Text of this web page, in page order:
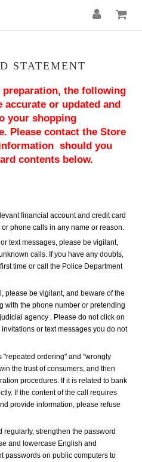
STATEMENT
the following
or updated and
your shopping
Please contact the Store
should you
contents below.
financial account and credit card
phone calls in any name or reason.
text messages, please be vigilant,
calls. If you have any doubts,
time or call the Police Department
please be vigilant, and beware of the
with the phone number or pretending
agency . Please do not click on
or text messages you do not
"repeated ordering" and "wrongly
the trust of consumers, and then
procedures. If it is related to bank
If the content of the call requires
provide information, please refuse
strengthen the password
and lowercase English and
passwords on public computers to